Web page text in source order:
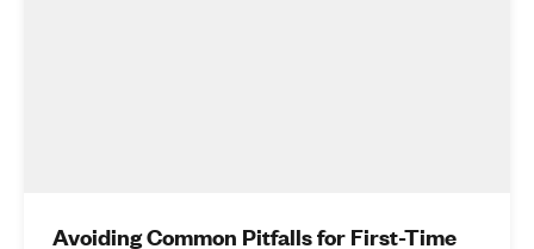
Avoiding Common Pitfalls for First-Time